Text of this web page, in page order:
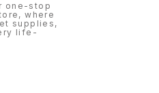
one-stop
where
supplies,
life-